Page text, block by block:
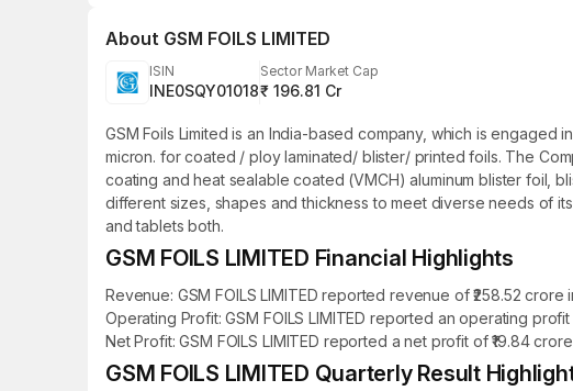
About GSM FOILS LIMITED
ISIN
INE0SQY01018
Sector Market Cap
₹ 196.81 Cr
GSM Foils Limited is an India-based company, which is
micron. for coated / ploy laminated/ blister/ printed foils. The
coating and heat sealable coated (VMCH) aluminum blister foil,
different sizes, shapes and thickness to meet diverse needs of
and tablets both.
GSM FOILS LIMITED Financial Highlights
Revenue: GSM FOILS LIMITED reported revenue of ₹258.52
Operating Profit: GSM FOILS LIMITED reported an operating
Net Profit: GSM FOILS LIMITED reported a net profit of ₹19.84
GSM FOILS LIMITED Quarterly Result